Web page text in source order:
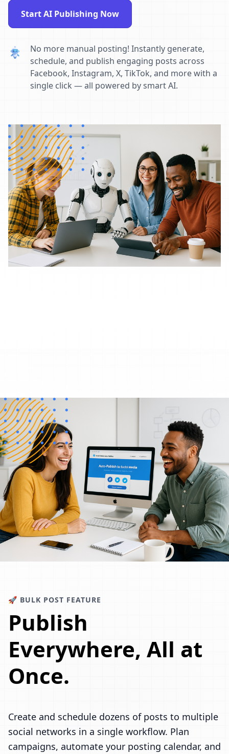
Start AI Publishing Now
No more manual posting! Instantly generate,
schedule, and publish engaging posts across
Facebook, Instagram, X, TikTok, and more with a
single click — all powered by smart AI.
🚀 BULK POST FEATURE
Publish
Everywhere, All at
Once.
Create and schedule dozens of posts to multiple
social networks in a single workflow. Plan
campaigns, automate your posting calendar, and